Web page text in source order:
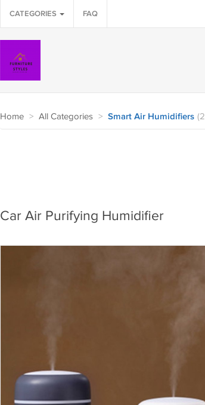
CATEGORIES FAQ
Home > All Categories > Smart Air Humidifiers
Car Air Purifying Humidifier